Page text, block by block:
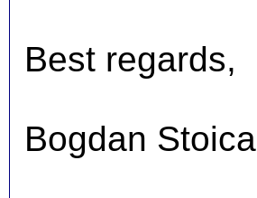
Best regards,
Bogdan Stoica